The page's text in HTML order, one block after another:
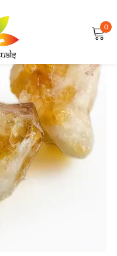
0
Lost password?